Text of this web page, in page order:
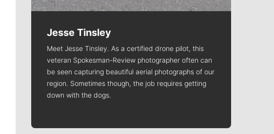
Jesse Tinsley
Meet Jesse Tinsley. As a certified drone pilot, this
veteran Spokesman-Review photographer often can
be seen capturing beautiful aerial photographs of our
region. Sometimes though, the job requires getting
down with the dogs.